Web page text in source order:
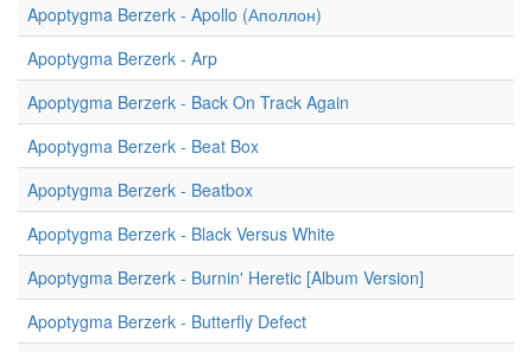
Apoptygma Berzerk - Apollo (Аполлон)
Apoptygma Berzerk - Arp
Apoptygma Berzerk - Back On Track Again
Apoptygma Berzerk - Beat Box
Apoptygma Berzerk - Beatbox
Apoptygma Berzerk - Black Versus White
Apoptygma Berzerk - Burnin' Heretic [Album Version]
Apoptygma Berzerk - Butterfly Defect